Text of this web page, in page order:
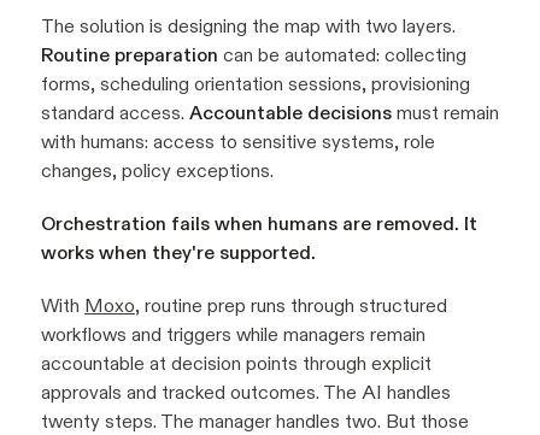
The solution is designing the map with two layers.
Routine preparation can be automated: collecting
forms, scheduling orientation sessions, provisioning
standard access. Accountable decisions must remain
with humans: access to sensitive systems, role
changes, policy exceptions.
Orchestration fails when humans are removed. It
works when they're supported.
With Moxo, routine prep runs through structured
workflows and triggers while managers remain
accountable at decision points through explicit
approvals and tracked outcomes. The AI handles
twenty steps. The manager handles two. But those